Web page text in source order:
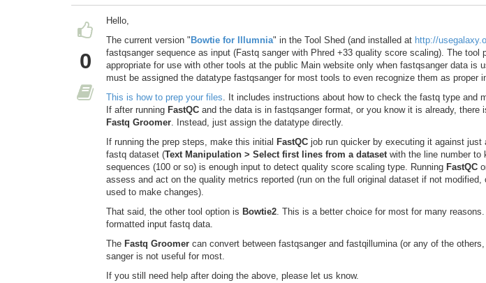
0
Hello,
The current version " Bowtie for Illumnia" in the Tool Shed (and installed at http://
fastqsanger sequence as input (Fastq sanger with Phred +33 quality score scaling). The tool
appropriate for use with other tools at the public Main website only when fastqsanger data is
must be assigned the datatype fastqsanger for most tools to even recognize them as proper
This is how to prep your files. It includes instructions about how to check the fastq type and
If after running FastQC and the data is in fastqsanger format, or you know it is already, there
Fastq Groomer. Instead, just assign the datatype directly.
If running the prep steps, make this initial FastQC job run quicker by executing it against just
fastq dataset (Text Manipulation > Select first lines from a datasetwith the line number to
sequences (100 or so) is enough input to detect quality score scaling type. Running FastQC
assess and act on the quality metrics reported (run on the full original dataset if not
used to make changes).
That said, the other tool option is Bowtie2. This is a better choice for most for many
formatted input fastq data.
The Fastq Groomer can convert between fastqsanger and fastqillumina (or any of the
sanger is not useful for most.
If you still need help after doing the above, please let us know.